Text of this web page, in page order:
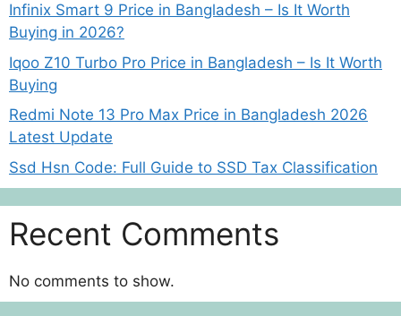
Infinix Smart 9 Price in Bangladesh – Is It Worth
Buying in 2026?
Iqoo Z10 Turbo Pro Price in Bangladesh – Is It Worth
Buying
Redmi Note 13 Pro Max Price in Bangladesh 2026
Latest Update
Ssd Hsn Code: Full Guide to SSD Tax Classification
Recent Comments
No comments to show.